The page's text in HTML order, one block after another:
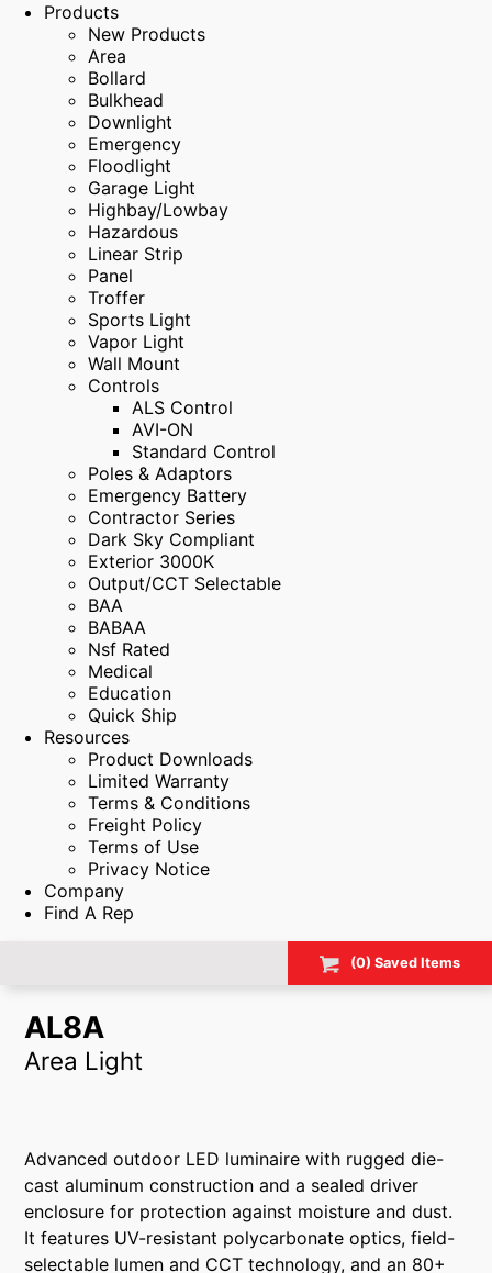
Products
New Products
Area
Bollard
Bulkhead
Downlight
Emergency
Floodlight
Garage Light
Highbay/Lowbay
Hazardous
Linear Strip
Panel
Troffer
Sports Light
Vapor Light
Wall Mount
Controls
ALS Control
AVI-ON
Standard Control
Poles & Adaptors
Emergency Battery
Contractor Series
Dark Sky Compliant
Exterior 3000K
Output/CCT Selectable
BAA
BABAA
Nsf Rated
Medical
Education
Quick Ship
Resources
Product Downloads
Limited Warranty
Terms & Conditions
Freight Policy
Terms of Use
Privacy Notice
Company
Find A Rep
(0) SavedItems
AL8A
Area Light
Advanced outdoor LED luminaire with rugged die-
cast aluminum construction and a sealed driver
enclosure for protection against moisture and dust.
It features UV-resistant polycarbonate optics, field-
selectable lumen and CCT technology, and an 80+